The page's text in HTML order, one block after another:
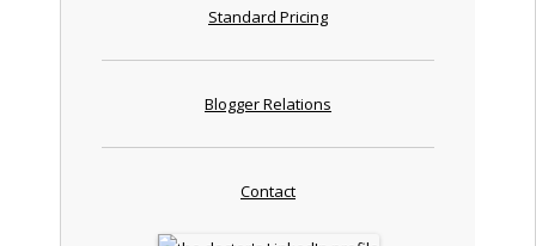
Standard Pricing
Blogger Relations
Contact